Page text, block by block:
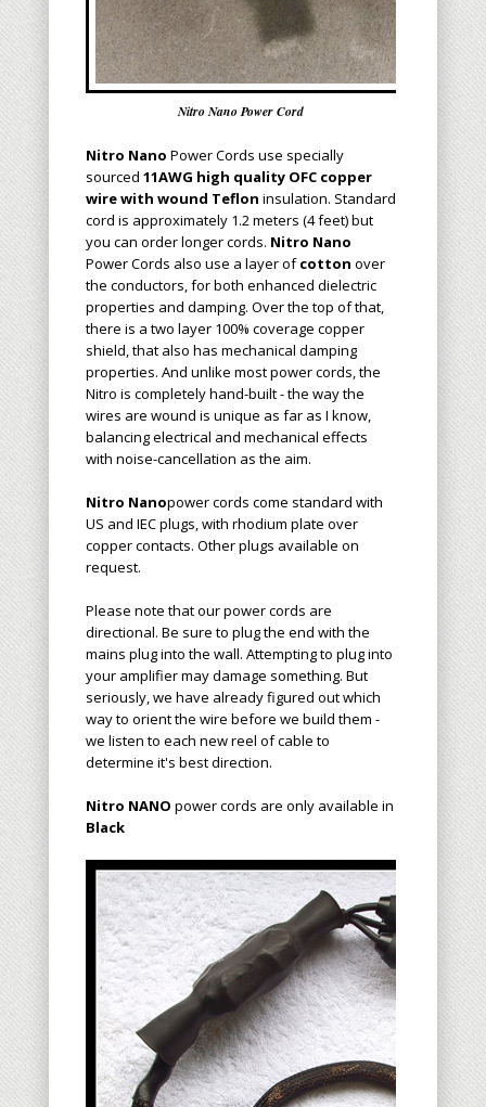
Nitro Nano Power Cord
Nitro Nano Power Cords use specially
sourced 11AWG high quality OFC copper
wire with wound Teflon insulation. Standard
cord is approximately 1.2 meters (4 feet) but
you can order longer cords. Nitro Nano
Power Cords also use a layer ofcotton over
the conductors, for both enhanced dielectric
properties and damping. Over the top of that,
there is a two layer 100% coverage copper
shield, that also has mechanical damping
properties. And unlike most power cords, the
Nitro is completely hand-built - the way the
wires are wound is unique as far as I know,
balancing electrical and mechanical effects
with noise-cancellation as the aim.
Nitro Nanopower cords come standard with
US and IEC plugs, with rhodium plate over
coppercontacts. Other plugs available on
request.
Please note that our power cords are
directional. Be sure to plug the end with the
mains plug into the wall. Attempting to plug into
your amplifier may damage something. But
seriously, we have already figured out which
way to orient the wire before we build them -
we listen to each new reel of cable to
determine it's best direction.
Nitro NANO power cords are only available in
Black